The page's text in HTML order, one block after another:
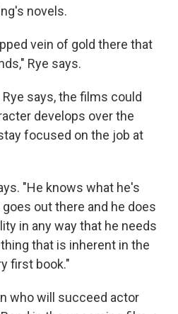
novels.
vein of gold there that
Rye says.
says, the films could
develops over the
focused on the job at
"He knows what he's
out there and he does
in any way that he needs
that is inherent in the
first book."
who will succeed actor